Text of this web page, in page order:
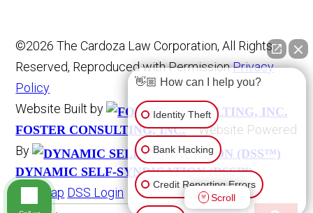
©2026 The Cardoza Law Corporation, All Rights
Reserved, Reproduced with PermissionPrivacy
Policy
Website Built by
FOSTER CONSULTING, INC.
Website Powered
By
DYNAMIC SELF-SYNDICATION (DSS™)
Site Map DSS Login
👋🏼 How can I help you?
Identity Theft
Bank Hacking
Credit Reporting Errors
Scroll